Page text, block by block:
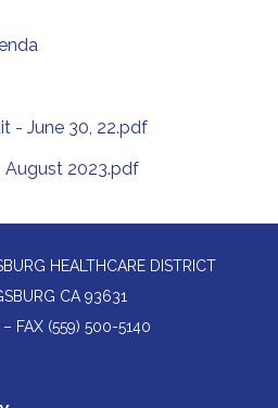
- June 30, 22.pdf
August 2023.pdf
HEALTHCARE DISTRICT
CA 93631
FAX (559) 500-5140